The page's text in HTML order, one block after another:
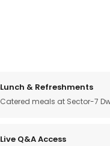
Lunch & Refreshments
Catered meals at Sector-7
Live Q&A Access